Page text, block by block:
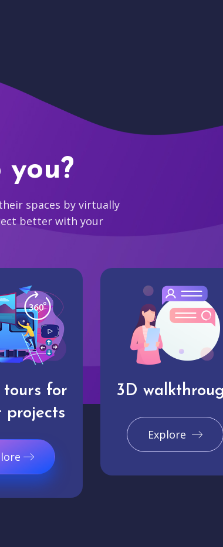
you?
spaces by virtually
better with your
for
projects
3D
Explore